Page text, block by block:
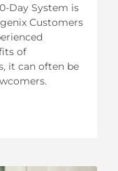
Day System is
Customers
of
it can often be